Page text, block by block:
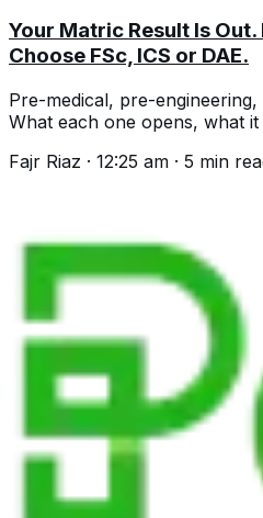
Your Matric Result Is
Choose FSc, ICS or DAE.
Pre-medical, pre-
What each one opens, what
Fajr Riaz · 12:25 am · 5 min